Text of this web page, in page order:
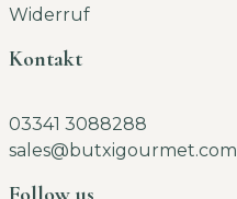
Widerruf
Kontakt
03341 3088288
sales@butxigourmet.com